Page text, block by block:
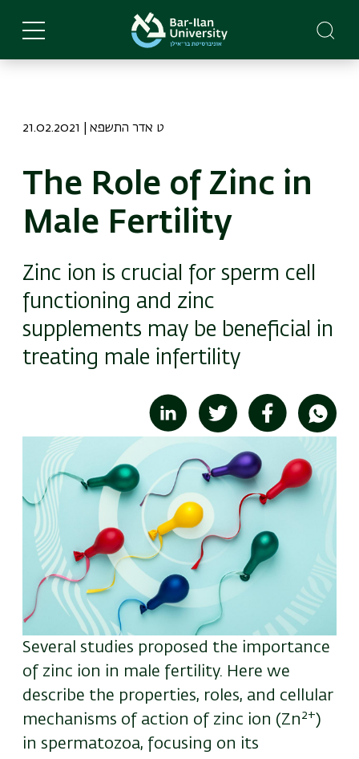
main
21.02.2021 | ט אדר התשפא
The Role of Zinc in
Male Fertility
Zinc ion is crucial for sperm cell
functioning and zinc
supplements may be beneficial in
treating male infertility
Several studies proposed the importance
of zinc ion in male fertility. Here we
describe the properties, roles, and cellular
mechanisms of action of zinc ion (Zn 2+)
in spermatozoa, focusing on its